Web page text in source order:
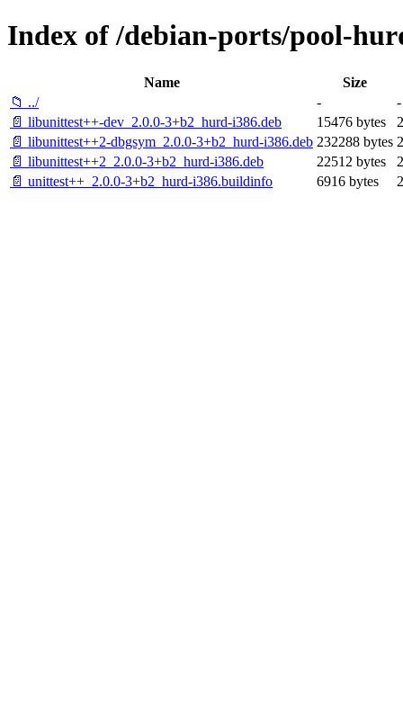
Index of /debian-ports/pool-
Name
Size
📁 ../
-
-
📄 libunittest++-dev_2.0.0-3+b2_hurd-i386.deb
15476 bytes
📄 libunittest++2-dbgsym_2.0.0-3+b2_hurd-i386.deb 232288 bytes
📄 libunittest++2_2.0.0-3+b2_hurd-i386.deb
22512 bytes
📄 unittest++_2.0.0-3+b2_hurd-i386.buildinfo
6916 bytes